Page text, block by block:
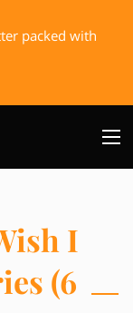
packed with
I
(6